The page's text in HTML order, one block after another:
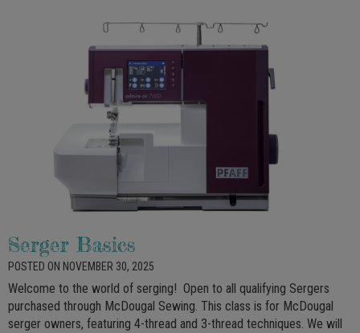
Serger Basics
POSTED ON NOVEMBER 30, 2025
Welcome to the world of serging! Open to all qualifying Sergers
purchased through McDougal Sewing. This class is for McDougal
serger owners, featuring 4-thread and 3-thread techniques. We will